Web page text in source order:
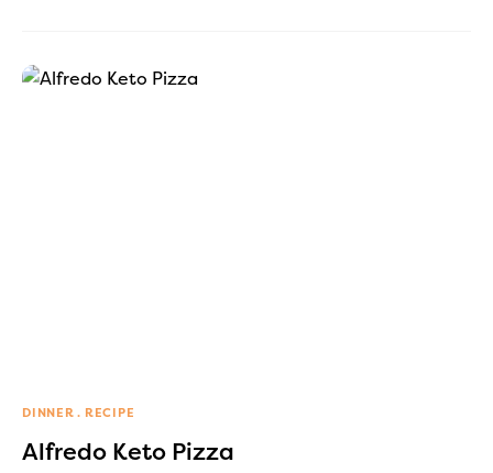
DINNER RECIPE
Alfredo Keto Pizza